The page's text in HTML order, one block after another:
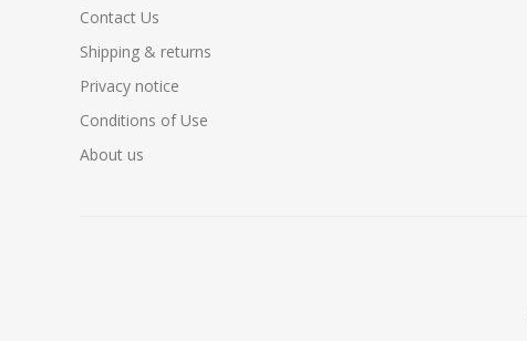
Contact Us
Shipping & returns
Privacy notice
Conditions of Use
About us